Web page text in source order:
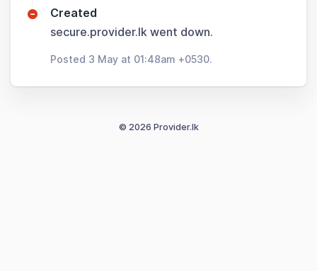
Created
secure.provider.lk went down.
Posted 3 May at 01:48am +0530.
© 2026 Provider.lk